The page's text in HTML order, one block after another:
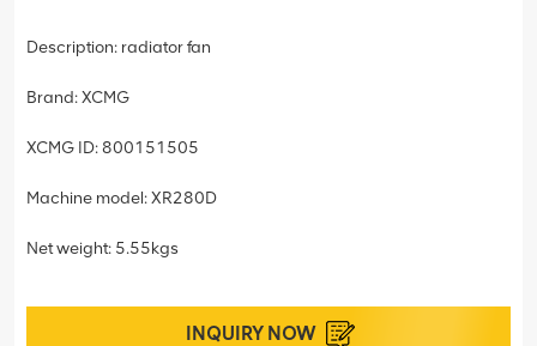
Description: radiator fan
Brand: XCMG
XCMG ID: 800151505
Machine model: XR280D
Net weight: 5.55kgs
INQUIRY NOW